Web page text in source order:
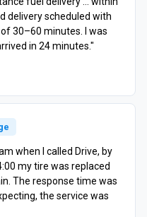
delivery scheduled with
30–60 minutes. I was
in 24 minutes."
when I called Drive, by
my tire was replaced
The response time was
the service was